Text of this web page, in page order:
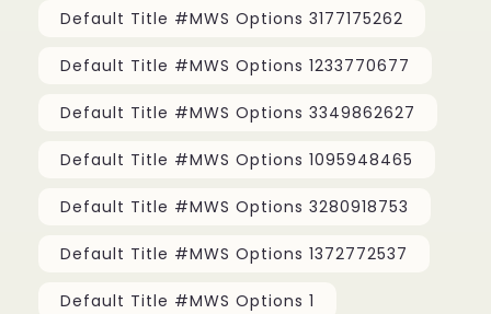
Default Title #MWS Options 3177175262
Default Title #MWS Options 1233770677
Default Title #MWS Options 3349862627
Default Title #MWS Options 1095948465
Default Title #MWS Options 3280918753
Default Title #MWS Options 1372772537
Default Title #MWS Options 1